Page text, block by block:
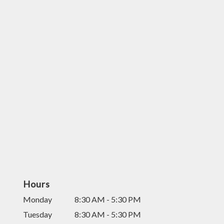
Hours
Monday
8:30 AM - 5:30 PM
Tuesday
8:30 AM - 5:30 PM